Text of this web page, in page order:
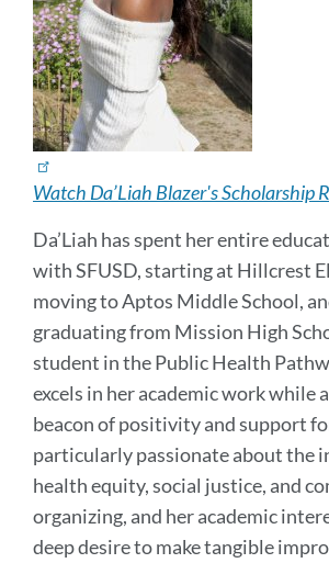
Watch Da’Liah Blazer's Scholarship
Da’Liah has spent her entire
with SFUSD, starting at Hillcrest
moving to Aptos Middle School,
graduating from Mission High
student in the Public Health
excels in her academic work while
beacon of positivity and support
particularly passionate about the
health equity, social justice, and
organizing, and her academic
deep desire to make tangible